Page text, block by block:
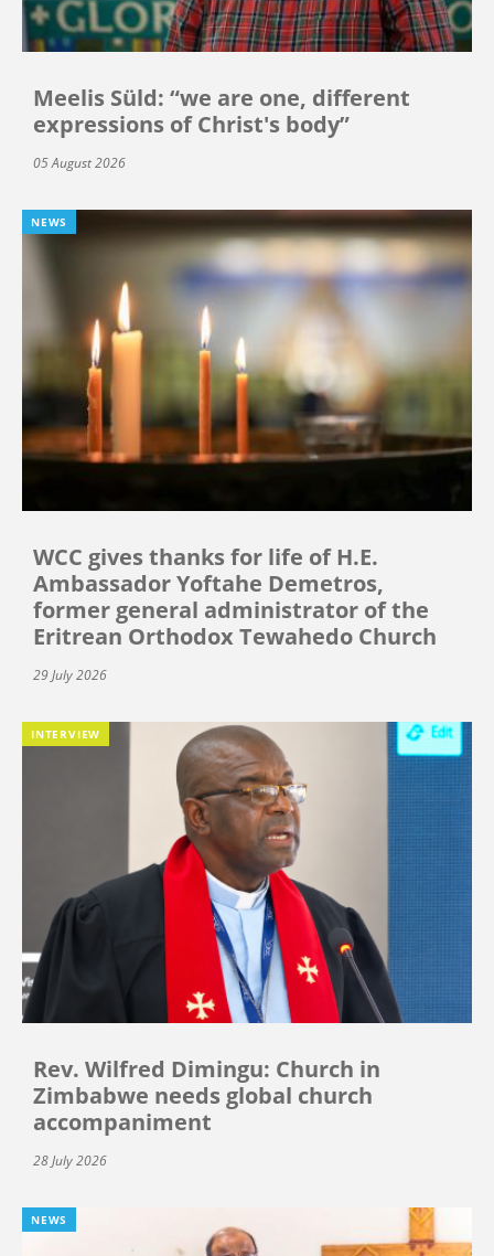
Meelis Süld: “we are one, different
expressions of Christ's body”
05 August 2026
NEWS
WCC gives thanks for life of H.E.
Ambassador Yoftahe Demetros,
former general administrator of the
Eritrean Orthodox Tewahedo Church
29 July 2026
INTERVIEW
Rev. Wilfred Dimingu: Church in
Zimbabwe needs global church
accompaniment
28 July 2026
NEWS